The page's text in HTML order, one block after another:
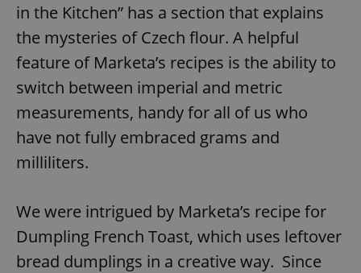
in the Kitchen” has a section that explains
the mysteries of Czech flour. A helpful
feature of Marketa’s recipes is the ability to
switch between imperial and metric
measurements, handy for all of us who
have not fully embraced grams and
milliliters.
We were intrigued by Marketa’s recipe for
Dumpling French Toast, which uses leftover
bread dumplings in a creative way. Since